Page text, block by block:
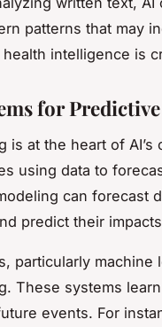
patterns that may
intelligence is
for
is at the heart of
using data to
can forecast
predict their
particularly
These systems
events. For